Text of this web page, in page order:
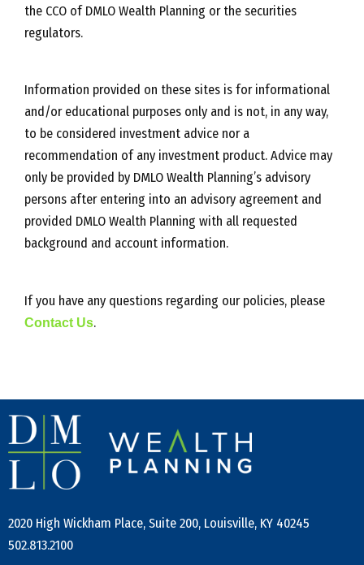
the CCO of DMLO Wealth Planning or the securities
regulators.
Information provided on these sites is for informational
and/or educational purposes only and is not, in any way,
to be considered investment advice nor a
recommendation of any investment product. Advice may
only be provided by DMLO Wealth Planning’s advisory
persons after entering into an advisory agreement and
provided DMLO Wealth Planning with all requested
background and account information.
If you have any questions regarding our policies, please
Contact Us.
2020 High Wickham Place, Suite 200, Louisville, KY 40245
502.813.2100